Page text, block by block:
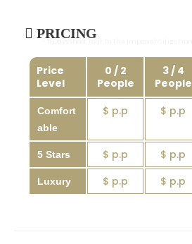
PRICING
Price
Level
0 / 2
People
3 / 4
People
Comfort
able
$ p.p $ p.p
5 Stars $ p.p $ p.p
Luxury $ p.p $ p.p